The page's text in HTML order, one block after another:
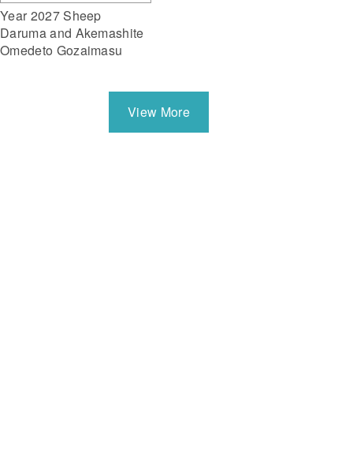
Year 2027 Sheep
Daruma and Akemashite
Omedeto Gozaimasu
View More